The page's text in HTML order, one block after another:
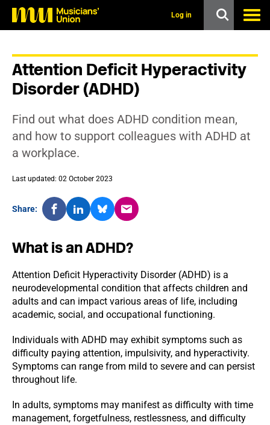
Log in
Attention Deficit Hyperactivity
Disorder (ADHD)
Find out what does ADHD condition mean,
and how to support colleagues with ADHD at
a workplace.
Last updated: 02 October 2023
Share:
What is an ADHD?
Attention Deficit Hyperactivity Disorder (ADHD) is a
neurodevelopmental condition that affects children and
adults and can impact various areas of life, including
academic, social, and occupational functioning.
Individuals with ADHD may exhibit symptoms such as
difficulty paying attention, impulsivity, and hyperactivity.
Symptoms can range from mild to severe and can persist
throughout life.
In adults, symptoms may manifest as difficulty with time
management, forgetfulness, restlessness, and difficulty